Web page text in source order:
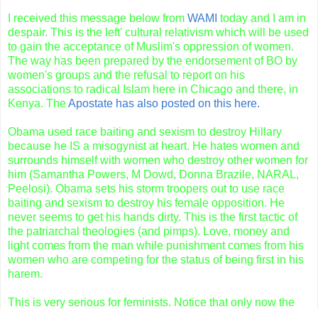
I received this message below from WAMI today and I am in
despair. This is the left' cultural relativism which will be used
to gain the acceptance of Muslim's oppression of women.
The way has been prepared by the endorsement of BO by
women's groups and the refusal to report on his
associations to radical Islam here in Chicago and there, in
Kenya. TheApostate has also posted on this here.
Obama used race baiting and sexism to destroy Hillary
because he IS a misogynist at heart. He hates women and
surrounds himself with women who destroy other women for
him (Samantha Powers, M Dowd, Donna Brazile, NARAL,
Peelosi). Obama sets his storm troopers out to use race
baiting and sexism to destroy his female opposition. He
never seems to get his hands dirty. This is the first tactic of
the patriarchal theologies (and pimps). Love, money and
light comes from the man while punishment comes from his
women who are competing for the status of being first in his
harem.
This is very serious for feminists. Notice that only now the